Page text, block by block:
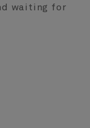
waiting for